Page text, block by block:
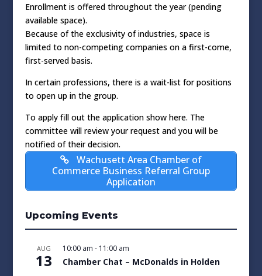
Enrollment is offered throughout the year (pending
available space).
Because of the exclusivity of industries, space is
limited to non-competing companies on a first-come,
first-served basis.
In certain professions, there is a wait-list for positions
to open up in the group.
To apply fill out the application show here. The
committee will review your request and you will be
notified of their decision.
Wachusett Area Chamber of
Commerce Business Referral Group
Application
Upcoming Events
AUG
13
10:00 am - 11:00 am
Chamber Chat – McDonalds in Holden